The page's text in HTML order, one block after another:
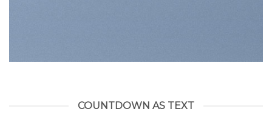
COUNTDOWN AS TEXT